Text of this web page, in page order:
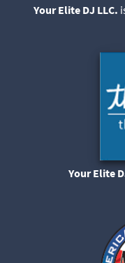
Your Elite DJ LLC.
Your Elite